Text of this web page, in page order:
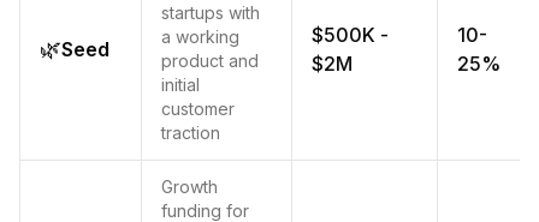
🌿Seed
startups with
a working
product and
initial
customer
traction
$500K -
$2M
10-
25%
Growth
funding for